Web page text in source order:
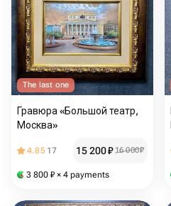
The last one
Гравюра «Большой театр,
Москва»
4.85 17 15 200₽ 16 000₽
3 800 ₽ × 4 payments